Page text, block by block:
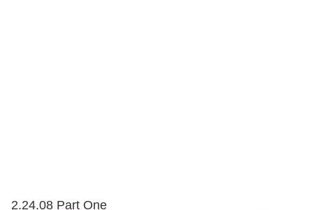
2.24.08 Part One